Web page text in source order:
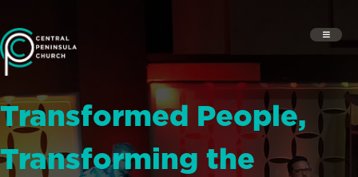
Transformed People,
Transforming the